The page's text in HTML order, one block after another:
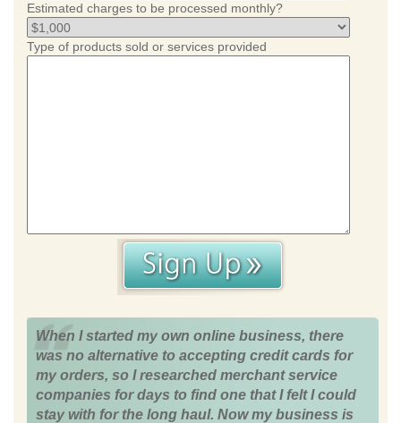
Estimated charges to be processed monthly?
Type of products sold or services provided
When I started my own online business, there
was no alternative to accepting credit cards for
my orders, so I researched merchant service
companies for days to find one that I felt I could
stay with for the long haul. Now my business is